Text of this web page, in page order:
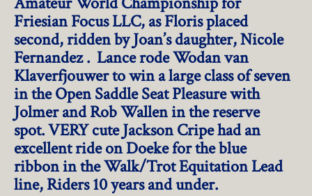
Friesian Focus LLC, as Floris placed
second, ridden by Joan’s daughter, Nicole
Fernandez . Lance rode Wodan van
Klaverfjouwer to win a large class of seven
in the Open Saddle Seat Pleasure with
Jolmer and Rob Wallen in the reserve
spot. VERY cute Jackson Cripe had an
excellent ride on Doeke for the blue
ribbon in the Walk/Trot Equitation Lead
line, Riders 10 years and under.